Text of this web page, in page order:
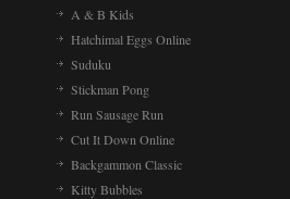
A & B Kids
Hatchimal Eggs Online
Suduku
Stickman Pong
Run Sausage Run
Cut It Down Online
Backgammon Classic
Kitty Bubbles